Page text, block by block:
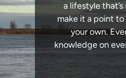
a lifestyle
make it a point
your own.
knowledge on